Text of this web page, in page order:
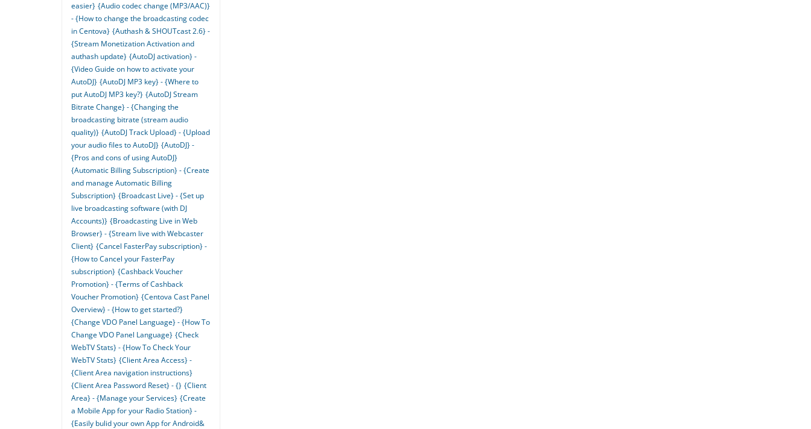
easier} {Audio codec change (MP3/AAC)}
- {How to change the broadcasting codec
in Centova} {Authash & SHOUTcast 2.6} -
{Stream Monetization Activation and
authash update} {AutoDJ activation} -
{Video Guide on how to activate your
AutoDJ} {AutoDJ MP3 key} - {Where to
put AutoDJ MP3 key?} {AutoDJ Stream
Bitrate Change} - {Changing the
broadcasting bitrate (stream audio
quality)} {AutoDJ Track Upload} - {Upload
your audio files to AutoDJ} {AutoDJ} -
{Pros and cons of using AutoDJ}
{Automatic Billing Subscription} - {Create
and manage Automatic Billing
Subscription} {Broadcast Live} - {Set up
live broadcasting software (with DJ
Accounts)} {Broadcasting Live in Web
Browser} - {Stream live with Webcaster
Client} {Cancel FasterPay subscription} -
{How to Cancel your FasterPay
subscription} {Cashback Voucher
Promotion} - {Terms of Cashback
Voucher Promotion} {Centova Cast Panel
Overview} - {How to get started?}
{Change VDO Panel Language} - {How To
Change VDO Panel Language} {Check
WebTV Stats} - {How To Check Your
WebTV Stats} {Client Area Access} -
{Client Area navigation instructions}
{Client Area Password Reset} - {} {Client
Area} - {Manage your Services} {Create
a Mobile App for your Radio Station} -
{Easily bulid your own App for Android&